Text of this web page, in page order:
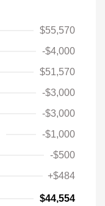
$55,570
-$4,000
$51,570
-$3,000
-$3,000
-$1,000
-$500
+$484
$44,554